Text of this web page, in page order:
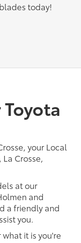
today!
your Local
Crosse,
at our
and
a friendly and
you.
it is you're